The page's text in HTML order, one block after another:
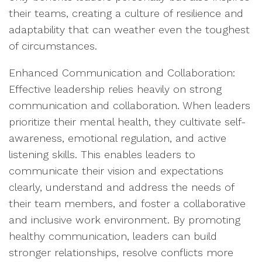
their teams, creating a culture of resilience and
adaptability that can weather even the toughest
of circumstances.
Enhanced Communication and Collaboration:
Effective leadership relies heavily on strong
communication and collaboration. When leaders
prioritize their mental health, they cultivate self-
awareness, emotional regulation, and active
listening skills. This enables leaders to
communicate their vision and expectations
clearly, understand and address the needs of
their team members, and foster a collaborative
and inclusive work environment. By promoting
healthy communication, leaders can build
stronger relationships, resolve conflicts more